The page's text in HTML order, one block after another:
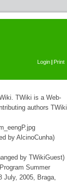
Login|Print
TWiki is a Web-
authors TWiki
by AlcinoCunha)
by TWikiGuest)
Summer
July, 2005, Braga,